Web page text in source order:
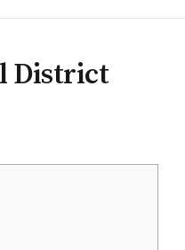
District